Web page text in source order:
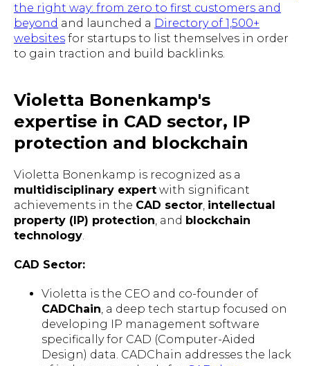
the right way: from zero to first customers and
beyond and launched a Directory of 1,500+
websites for startups to list themselves in order
to gain traction and build backlinks.
Violetta Bonenkamp's
expertise in CAD sector, IP
protection and blockchain
Violetta Bonenkamp is recognized as a
multidisciplinary expert with significant
achievements in the CAD sector intellectual
property (IP) protection , and blockchain
technology
CAD Sector:
Violetta is the CEO and co-founder of
CADChain , a deep tech startup focused on
developing IP management software
specifically for CAD (Computer-Aided
Design) data. CADChain addresses the lack